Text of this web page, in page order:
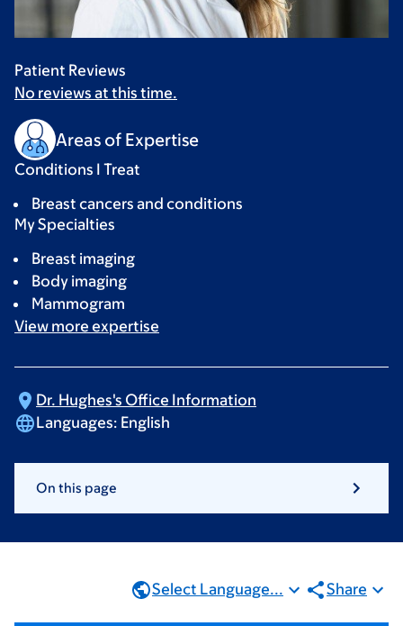
Patient Reviews
No reviews at this time.
Areas of Expertise
Conditions I Treat
Breast cancers and conditions
My Specialties
Breast imaging
Body imaging
Mammogram
View more expertise
Dr. Hughes's Office Information
Languages: English
On this page
Select Language... Share